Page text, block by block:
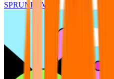
SPRUNKI.MSI